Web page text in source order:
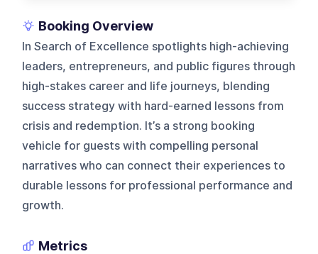
Booking Overview
In Search of Excellence spotlights high-achieving
leaders, entrepreneurs, and public figures through
high-stakes career and life journeys, blending
success strategy with hard-earned lessons from
crisis and redemption. It’s a strong booking
vehicle for guests with compelling personal
narratives who can connect their experiences to
durable lessons for professional performance and
growth.
Metrics